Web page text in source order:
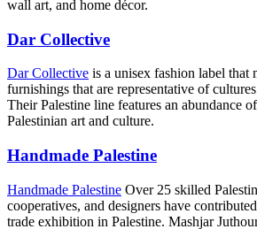
wall art, and home décor.
Dar Collective
Dar Collective is a unisex fashion label that
furnishings that are representative of
Their Palestine line features an abundance
Palestinian art and culture.
Handmade Palestine
Handmade Palestine Over 25 skilled
cooperatives, and designers have
trade exhibition in Palestine. Mashjar